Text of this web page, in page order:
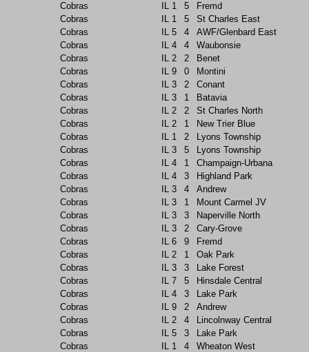
Cobras
IL 1 5
Fremd
Cobras
IL 1 5
St Charles East
Cobras
IL 5 4
AWF/Glenbard East
Cobras
IL 4 4
Waubonsie
Cobras
IL 2 2
Benet
Cobras
IL 9 0
Montini
Cobras
IL 3 2
Conant
Cobras
IL 3 1
Batavia
Cobras
IL 2 2
St Charles North
Cobras
IL 2 1
New Trier Blue
Cobras
IL 1 2
Lyons Township
Cobras
IL 3 5
Lyons Township
Cobras
IL 4 1
Champaign-Urbana
Cobras
IL 4 3
Highland Park
Cobras
IL 3 4
Andrew
Cobras
IL 3 1
Mount Carmel JV
Cobras
IL 3 3
Naperville North
Cobras
IL 3 2
Cary-Grove
Cobras
IL 6 9
Fremd
Cobras
IL 2 1
Oak Park
Cobras
IL 3 3
Lake Forest
Cobras
IL 7 5
Hinsdale Central
Cobras
IL 4 3
Lake Park
Cobras
IL 9 2
Andrew
Cobras
IL 2 4
Lincolnway Central
Cobras
IL 5 3
Lake Park
Cobras
IL 1 4
Wheaton West